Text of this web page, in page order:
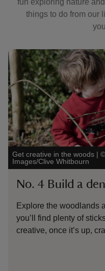
fun exploring nature
things to do from our
Showing image 1 of 3
Get creative in the woods | ©
Images/Clive Whitbourn
No. 4 Build a den
Explore the woodlands
you’ll find plenty of
creative, once it’s up,